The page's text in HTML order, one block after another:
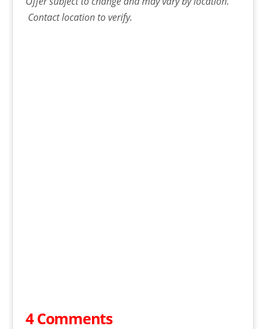
Contactlocationto verify.
4 Comments